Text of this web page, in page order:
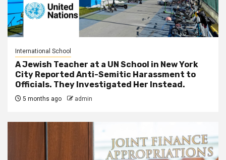
International School
A Jewish Teacher at a UN School in New York
City Reported Anti-Semitic Harassment to
Officials. They Investigated Her Instead.
5 months ago admin